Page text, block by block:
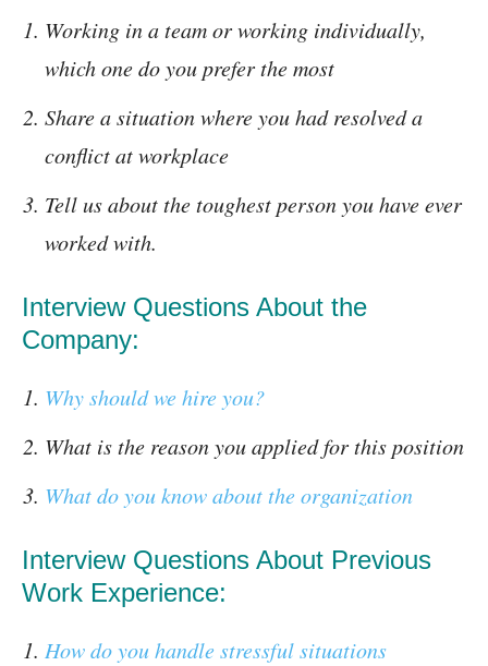
Working in a team or working individually,
which one do you prefer the most
Share a situation where you had resolved a
conflict at workplace
Tell us about the toughest person you have ever
worked with.
Interview Questions About the
Company:
Why should we hire you?
What is the reason you applied for this position
What do you know about the organization
Interview Questions About Previous
Work Experience:
How do you handle stressful situations